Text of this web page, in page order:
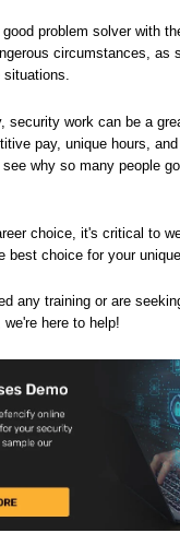
good problem solver with
circumstances, as
situations.
security work can be a
pay, unique hours,
why so many people
choice, it's critical to
best choice for your
any training or are
here to help!